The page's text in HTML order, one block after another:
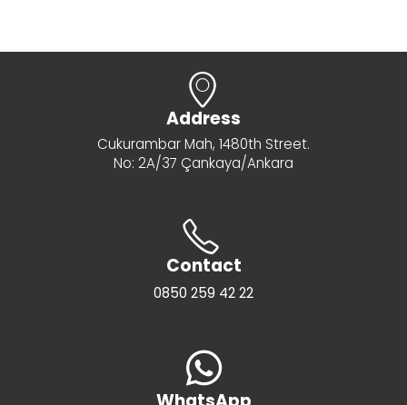
Address
Cukurambar Mah, 1480th Street.
No: 2A/37 Çankaya/Ankara
Contact
0850 259 42 22